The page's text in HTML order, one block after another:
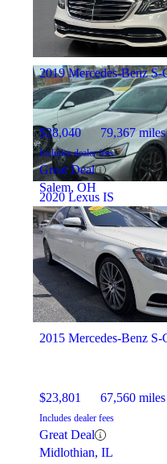
Includes dealer fees
Great Deal
Palmetto Bay, FL
2020 Lexus IS
$21,794 66,623 miles
Includes dealer fees
Great Deal
Orlando, FL
2019 Mercedes-Benz S-
$28,040 79,367 miles
Includes dealer fees
Great Deal
Salem, OH
2015 Mercedes-Benz S-
$23,801 67,560 miles
Includes dealer fees
Great Deal
Midlothian, IL